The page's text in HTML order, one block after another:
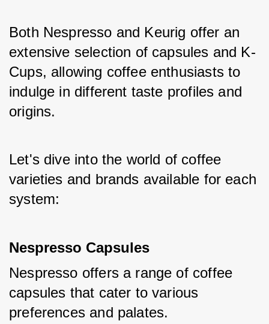
Both Nespresso and Keurig offer an
extensive selection of capsules and K-
Cups, allowing coffee enthusiasts to
indulge in different taste profiles and
origins.
Let's dive into the world of coffee
varieties and brands available for each
system:
Nespresso Capsules
Nespresso offers a range of coffee
capsules that cater to various
preferences and palates.